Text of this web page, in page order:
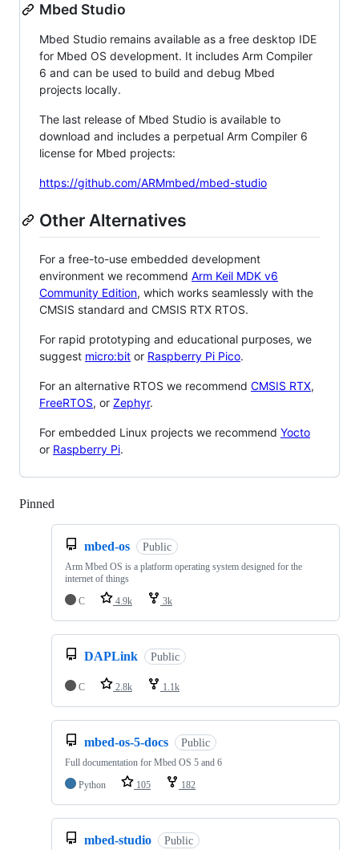
Mbed Studio
Mbed Studio remains available as a free desktop IDE
for Mbed OS development. It includes Arm Compiler
6 and can be used to build and debug Mbed
projects locally.
The last release of Mbed Studio is available to
download and includes a perpetual Arm Compiler 6
license for Mbed projects:
https://github.com/ARMmbed/mbed-studio
Other Alternatives
For a free-to-use embedded development
environment we recommend Arm Keil MDK v6
Community Edition, which works seamlessly with the
CMSIS standard and CMSIS RTX RTOS.
For rapid prototyping and educational purposes, we
suggest micro:bit or Raspberry Pi Pico.
For an alternative RTOS we recommend CMSIS RTX,
FreeRTOS, or Zephyr.
For embedded Linux projects we recommend Yocto
or Raspberry Pi.
Pinned
mbed-os Public
Arm Mbed OS is a platform operating system designed for the
internet of things
C
4.9k 3k
DAPLink Public
C 2.8k 1.1k
mbed-os-5-docs Public
Full documentation for Mbed OS 5 and 6
Python
105 182
mbed-studio Public